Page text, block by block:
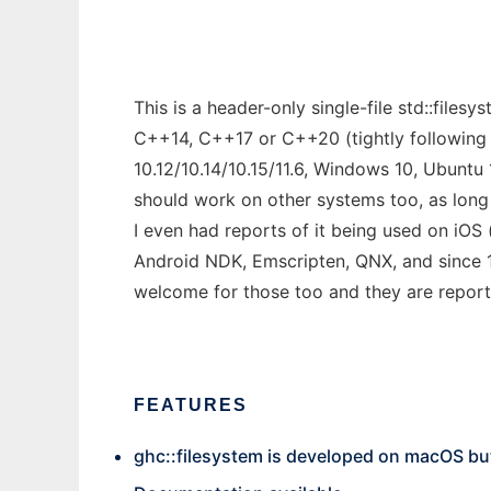
This is a header-only single-file
C++14, C++17 or C++20 (tightly
10.12/10.14/10.15/11.6, Windows 10,
should work on other systems too, as
I even had reports of it being used on
Android NDK, Emscripten, QNX, and
welcome for those too and they are
FEATURES
ghc::filesystem is developed on macOS